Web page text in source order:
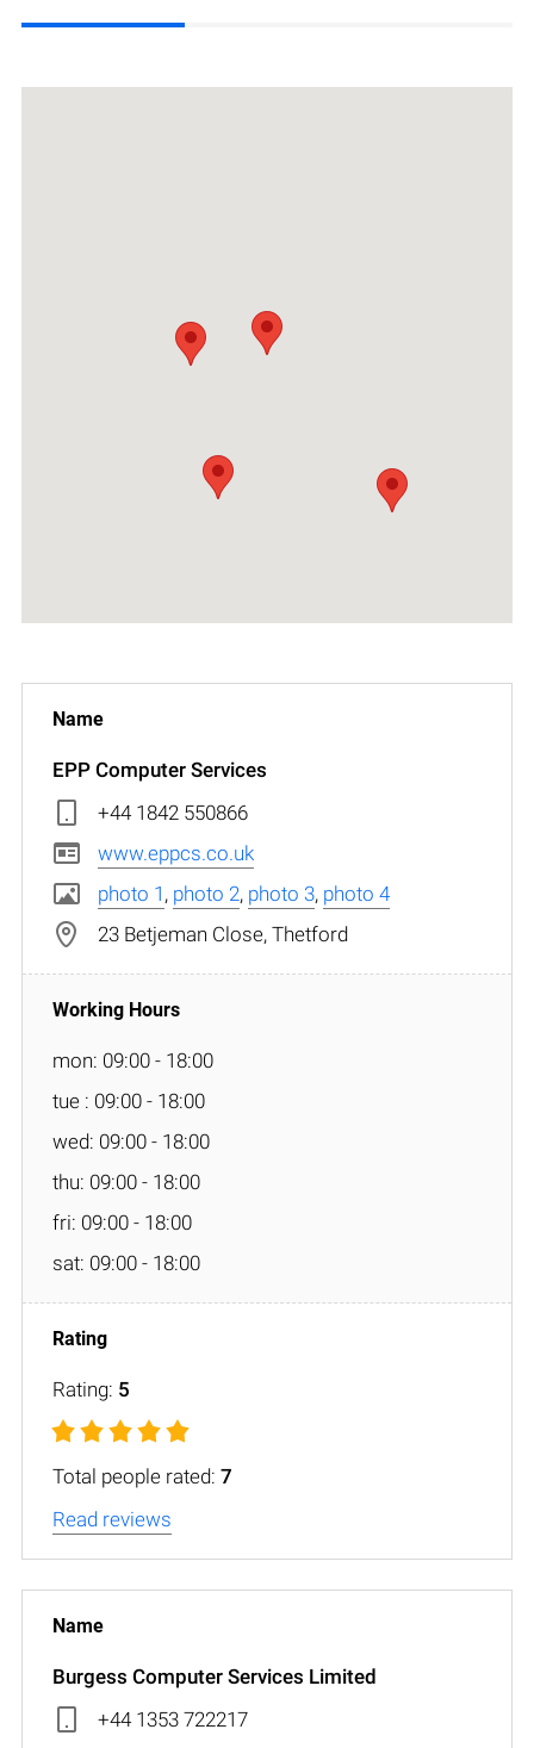
EPP Computer Services
+44 1842 550866
www.eppcs.co.uk
photo 1 , photo 2, photo 3, photo 4
23 Betjeman Close, Thetford
mon: 09:00 - 18:00
tue : 09:00 - 18:00
wed: 09:00 - 18:00
thu: 09:00 - 18:00
fri: 09:00 - 18:00
sat: 09:00 - 18:00
Rating: 5
Total people rated: 7
Read reviews
Burgess Computer Services Limited
+44 1353 722217